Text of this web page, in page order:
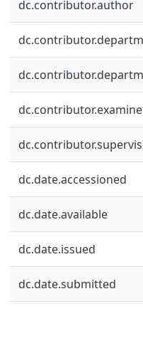
dc.contributor.author
dc.date.accessioned
dc.date.available
dc.date.issued
dc.date.submitted